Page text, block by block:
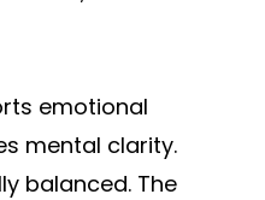
emotional
mental clarity.
balanced. The